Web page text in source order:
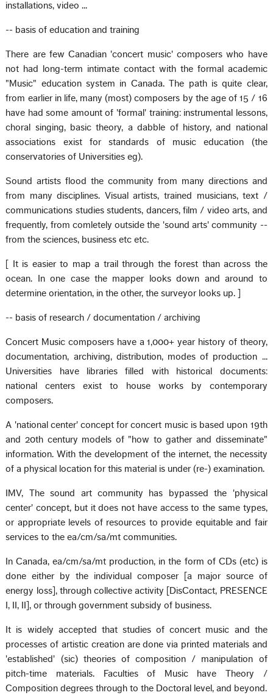
installations, video ...
-- basis of education and training
There are few Canadian 'concert music' composers who have
not had long-term intimate contact with the formal academic
"Music" education system in Canada. The path is quite clear,
from earlier in life, many (most) composers by the age of 15 / 16
have had some amount of 'formal' training: instrumental lessons,
choral singing, basic theory, a dabble of history, and national
associations exist for standards of music education (the
conservatories of Universities eg).
Sound artists flood the community from many directions and
from many disciplines. Visual artists, trained musicians, text /
communications studies students, dancers, film / video arts, and
frequently, from comletely outside the 'sound arts' community --
from the sciences, business etc etc.
[ It is easier to map a trail through the forest than across the
ocean. In one case the mapper looks down and around to
determine orientation, in the other, the surveyor looks up. ]
-- basis of research / documentation / archiving
Concert Music composers have a 1,000+ year history of theory,
documentation, archiving, distribution, modes of production ...
Universities have libraries filled with historical documents:
national centers exist to house works by contemporary
composers.
A 'national center' concept for concert music is based upon 19th
and 20th century models of "how to gather and disseminate"
information. With the development of the internet, the necessity
of a physical location for this material is under (re-) examination.
IMV, The sound art community has bypassed the 'physical
center' concept, but it does not have access to the same types,
or appropriate levels of resources to provide equitable and fair
services to the ea/cm/sa/mt communities.
In Canada, ea/cm/sa/mt production, in the form of CDs (etc) is
done either by the individual composer [a major source of
energy loss], through collective activity [DisContact, PRESENCE
I, II, II], or through government subsidy of business.
It is widely accepted that studies of concert music and the
processes of artistic creation are done via printed materials and
'established' (sic) theories of composition / manipulation of
pitch-time materials. Faculties of Music have Theory /
Composition degrees through to the Doctoral level, and beyond.